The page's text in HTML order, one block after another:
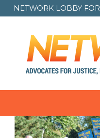
NETWORK LOBBY FOR